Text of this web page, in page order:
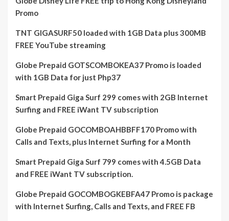
Promo
TNT GIGASURF50 loaded with 1GB Data plus 300MB
FREE YouTube streaming
Globe Prepaid GOTSCOMBOKEA37 Promo is loaded
with 1GB Data for just Php37
Smart Prepaid Giga Surf 299 comes with 2GB Internet
Surfing and FREE iWant TV subscription
Globe Prepaid GOCOMBOAHBBFF170 Promo with
Calls and Texts, plus Internet Surfing for a Month
Smart Prepaid Giga Surf 799 comes with 4.5GB Data
and FREE iWant TV subscription.
Globe Prepaid GOCOMBOGKEBFA47 Promo is package
with Internet Surfing, Calls and Texts, and FREE FB